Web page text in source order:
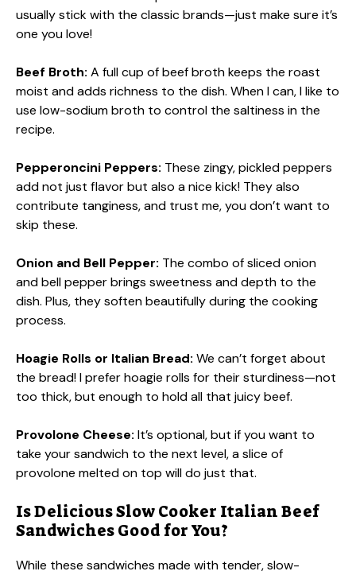
usually stick with the classic brands—just make sure it’s
one you love!
Beef Broth: A full cup of beef broth keeps the roast
moist and adds richness to the dish. When I can, I like to
use low-sodium broth to control the saltiness in the
recipe.
Pepperoncini Peppers: These zingy, pickled peppers
add not just flavor but also a nice kick! They also
contribute tanginess, and trust me, you don’t want to
skip these.
Onion and Bell Pepper: The combo of sliced onion
and bell pepper brings sweetness and depth to the
dish. Plus, they soften beautifully during the cooking
process.
Hoagie Rolls or Italian Bread: We can’t forget about
the bread! I prefer hoagie rolls for their sturdiness—not
too thick, but enough to hold all that juicy beef.
Provolone Cheese: It’s optional, but if you want to
take your sandwich to the next level, a slice of
provolone melted on top will do just that.
Is Delicious Slow Cooker Italian Beef
Sandwiches Good for You?
While these sandwiches made with tender, slow-